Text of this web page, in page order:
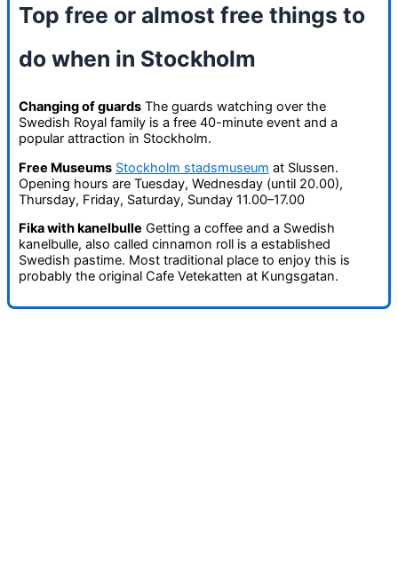
Top free or almost free things to
do when in Stockholm
Changing of guards The guards watching over the
Swedish Royal family is a free 40-minute event and a
popular attraction in Stockholm.
Free Museums Stockholm stadsmuseum at Slussen.
Opening hours are Tuesday, Wednesday (until 20.00),
Thursday, Friday, Saturday, Sunday 11.00–17.00
Fika with kanelbulle Getting a coffee and a Swedish
kanelbulle, also called cinnamon roll is a established
Swedish pastime. Most traditional place to enjoy this is
probably the original Cafe Vetekatten at Kungsgatan.